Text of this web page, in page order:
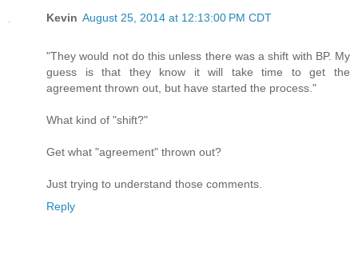
Kevin August 25, 2014 at 12:13:00 PM CDT
"They would not do this unless there was a shift with BP. My
guess is that they know it will take time to get the
agreement thrown out, but have started the process."
What kind of "shift?"
Get what "agreement" thrown out?
Just trying to understand those comments.
Reply